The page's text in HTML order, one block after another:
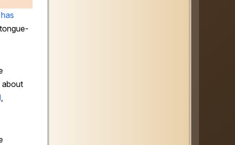
has
about